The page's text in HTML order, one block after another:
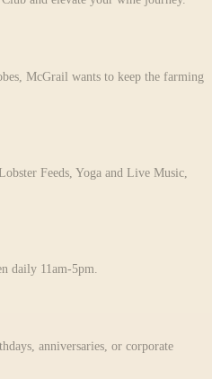
McGrail wants to keep the farming
Feeds, Yoga and Live Music,
daily 11am-5pm.
anniversaries, or corporate